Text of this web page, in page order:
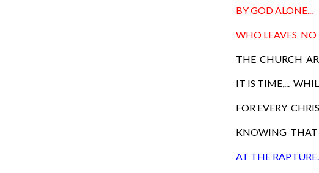
BY GOD ALONE...
WHO LEAVES NO
THE CHURCH
IT IS TIME,...
FOR EVERY
KNOWING THAT
AT THE RAPTURE...